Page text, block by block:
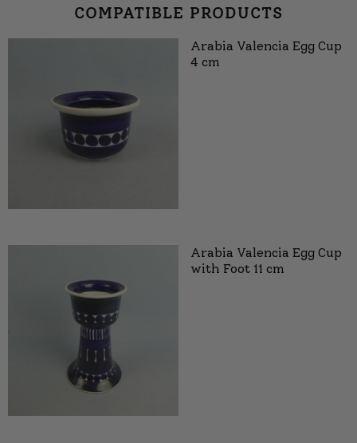
COMPATIBLE PRODUCTS
Arabia Valencia Egg Cup
4 cm
Arabia Valencia Egg Cup
with Foot 11 cm